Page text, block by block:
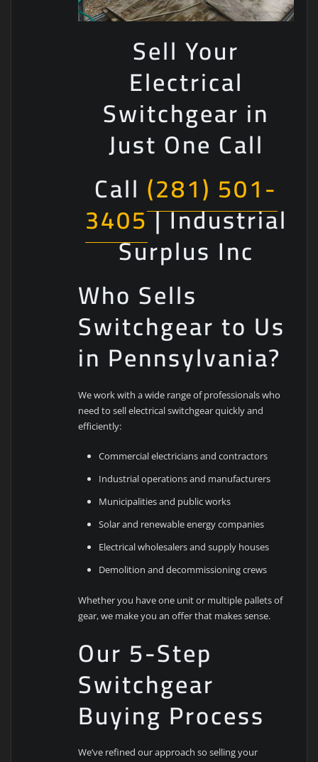
Sell Your
Electrical
Switchgear in
Just One Call
Call (281) 501-
3405| Industrial
Surplus Inc
Who Sells
Switchgear to Us
in Pennsylvania?
We work with a wide range of professionals who
need to sell electrical switchgear quickly and
efficiently:
Commercial electricians and contractors
Industrial operations and manufacturers
Municipalities and public works
Solar and renewable energy companies
Electrical wholesalers and supply houses
Demolition and decommissioning crews
Whether you have one unit or multiple pallets of
gear, we make you an offer that makes sense.
Our 5-Step
Switchgear
Buying Process
We’ve refined our approach so selling your